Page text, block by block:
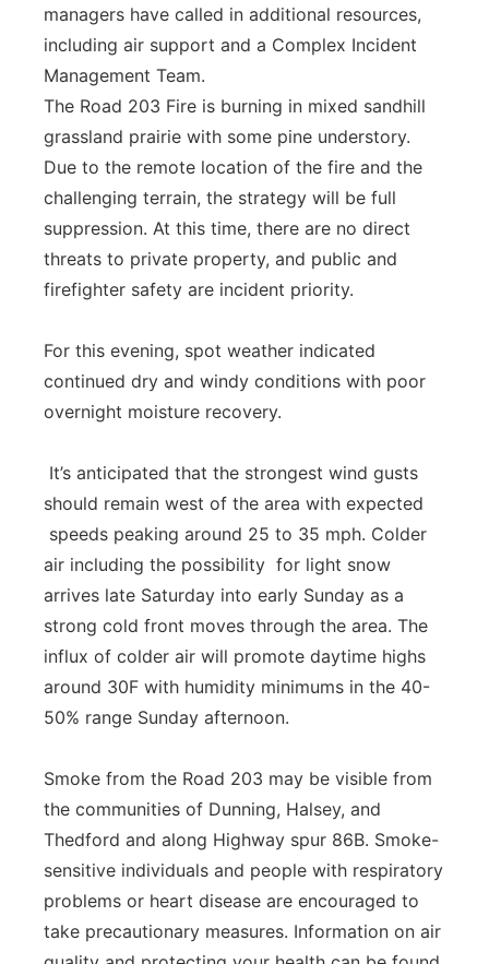
managers have called in additional resources,
including air support and a Complex Incident
Management Team.
The Road 203 Fire is burning in mixed sandhill
grassland prairie with some pine understory.
Due to the remote location of the fire and the
challenging terrain, the strategy will be full
suppression. At this time, there are no direct
threats to private property, and public and
firefighter safety are incident priority.
For this evening, spot weather indicated
continued dry and windy conditions with poor
overnight moisture recovery.
It’s anticipated that the strongest wind gusts
should remain west of the area with expected
speeds peaking around 25 to 35 mph. Colder
air including the possibility for light snow
arrives late Saturday into early Sunday as a
strong cold front moves through the area. The
influx of colder air will promote daytime highs
around 30F with humidity minimums in the 40-
50% range Sunday afternoon.
Smoke from the Road 203 may be visible from
the communities of Dunning, Halsey, and
Thedford and along Highway spur 86B. Smoke-
sensitive individuals and people with respiratory
problems or heart disease are encouraged to
take precautionary measures. Information on air